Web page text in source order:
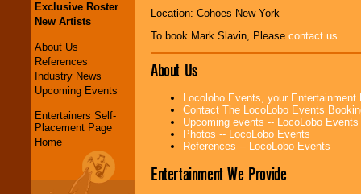
Exclusive Roster
New Artists
About Us
References
Industry News
Upcoming Events
Entertainers Self-
Placement Page
Home
Location: Cohoes New York
To book Mark Slavin, Please contact us
About Us
Locolobo Events, your
Contact The LocoLobo Events
Upcoming events -- LocoLobo Events
Photos -- LocoLobo Events
References -- LocoLobo Events
Entertainment We Provide